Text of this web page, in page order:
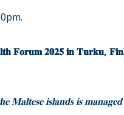
𝐅𝐨𝐫𝐮𝐦 𝟐𝟎𝟐𝟓 𝐢𝐧 𝐓𝐮𝐫𝐤𝐮,
𝐌𝐚𝐥𝐭𝐞𝐬𝐞 𝐢𝐬𝐥𝐚𝐧𝐝𝐬 𝐢𝐬 𝐦𝐚𝐧𝐚𝐠𝐞𝐝